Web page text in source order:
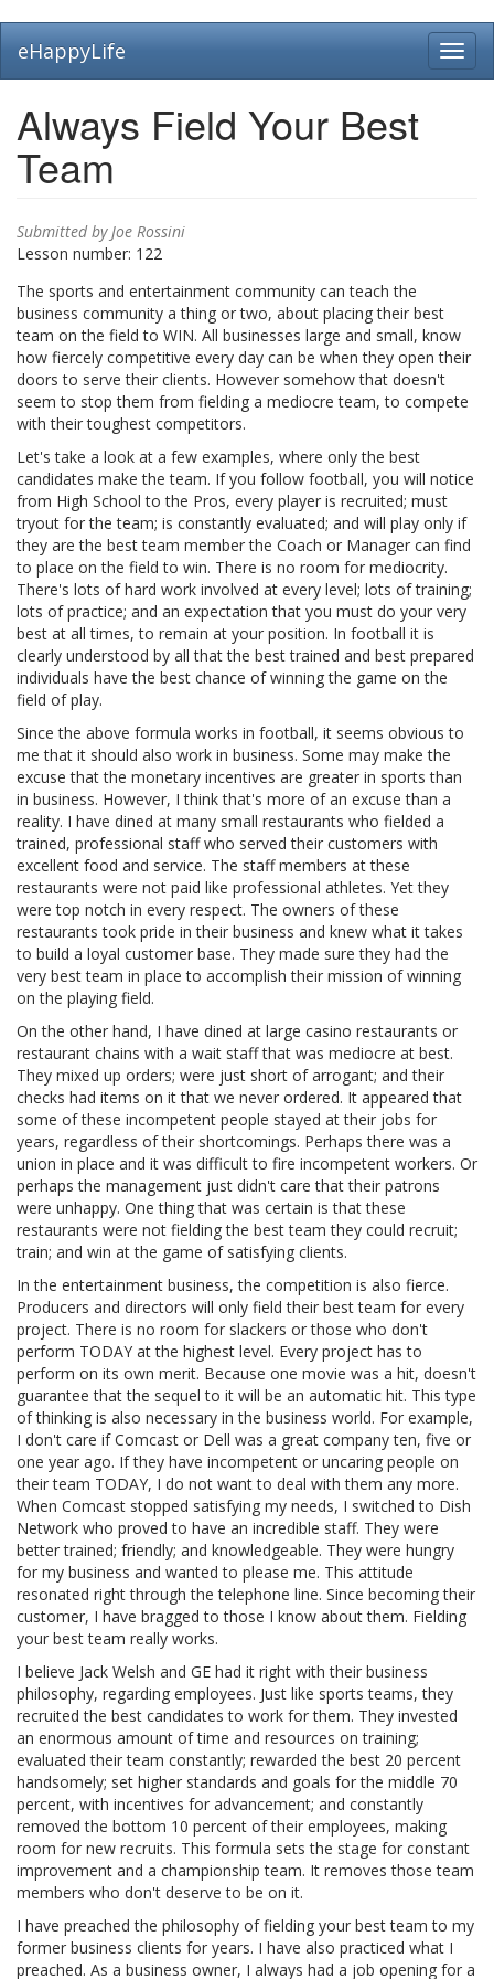
main
eHappyLife
Always Field Your Best
Team
Submitted byJoe Rossini
Lesson number: 122
The sports and entertainment community can teach the
business community a thing or two, about placing their best
team on the field to WIN. All businesses large and small, know
how fiercely competitive every day can be when they open their
doors to serve their clients. However somehow that doesn't
seem to stop them from fielding a mediocre team, to compete
with their toughest competitors.
Let's take a look at a few examples, where only the best
candidates make the team. If you follow football, you will notice
from High School to the Pros, every player is recruited; must
tryout for the team; is constantly evaluated; and will play only if
they are the best team member the Coach or Manager can find
to place on the field to win. There is no room for mediocrity.
There's lots of hard work involved at every level; lots of training;
lots of practice; and an expectation that you must do your very
best at all times, to remain at your position. In football it is
clearly understood by all that the best trained and best prepared
individuals have the best chance of winning the game on the
field of play.
Since the above formula works in football, it seems obvious to
me that it should also work in business. Some may make the
excuse that the monetary incentives are greater in sports than
in business. However, I think that's more of an excuse than a
reality. I have dined at many small restaurants who fielded a
trained, professional staff who served their customers with
excellent food and service. The staff members at these
restaurants were not paid like professional athletes. Yet they
were top notch in every respect. The owners of these
restaurants took pride in their business and knew what it takes
to build a loyal customer base. They made sure they had the
very best team in place to accomplish their mission of winning
on the playing field.
On the other hand, I have dined at large casino restaurants or
restaurant chains with a wait staff that was mediocre at best.
They mixed up orders; were just short of arrogant; and their
checks had items on it that we never ordered. It appeared that
some of these incompetent people stayed at their jobs for
years, regardless of their shortcomings. Perhaps there was a
union in place and it was difficult to fire incompetent workers. Or
perhaps the management just didn't care that their patrons
were unhappy. One thing that was certain is that these
restaurants were not fielding the best team they could recruit;
train; and win at the game of satisfying clients.
In the entertainment business, the competition is also fierce.
Producers and directors will only field their best team for every
project. There is no room for slackers or those who don't
perform TODAY at the highest level. Every project has to
perform on its own merit. Because one movie was a hit, doesn't
guarantee that the sequel to it will be an automatic hit. This type
of thinking is also necessary in the business world. For example,
I don't care if Comcast or Dell was a great company ten, five or
one year ago. If they have incompetent or uncaring people on
their team TODAY, I do not want to deal with them any more.
When Comcast stopped satisfying my needs, I switched to Dish
Network who proved to have an incredible staff. They were
better trained; friendly; and knowledgeable. They were hungry
for my business and wanted to please me. This attitude
resonated right through the telephone line. Since becoming their
customer, I have bragged to those I know about them. Fielding
your best team really works.
I believe Jack Welsh and GE had it right with their business
philosophy, regarding employees. Just like sports teams, they
recruited the best candidates to work for them. They invested
an enormous amount of time and resources on training;
evaluated their team constantly; rewarded the best 20 percent
handsomely; set higher standards and goals for the middle 70
percent, with incentives for advancement; and constantly
removed the bottom 10 percent of their employees, making
room for new recruits. This formula sets the stage for constant
improvement and a championship team. It removes those team
members who don't deserve to be on it.
I have preached the philosophy of fielding your best team to my
former business clients for years. I have also practiced what I
preached. As a business owner, I always had a job opening for a